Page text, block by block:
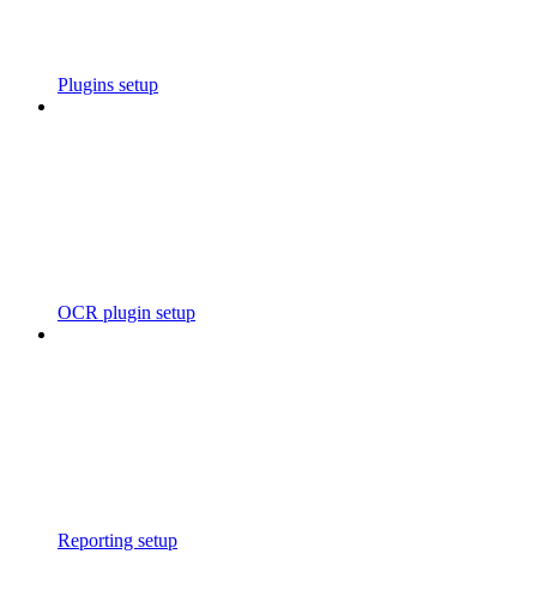
Plugins setup
OCR plugin setup
Reporting setup